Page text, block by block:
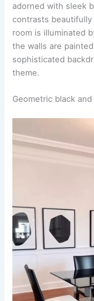
adorned with sleek
contrasts
room is illuminated
the walls are
sophisticated
theme.
Geometric black